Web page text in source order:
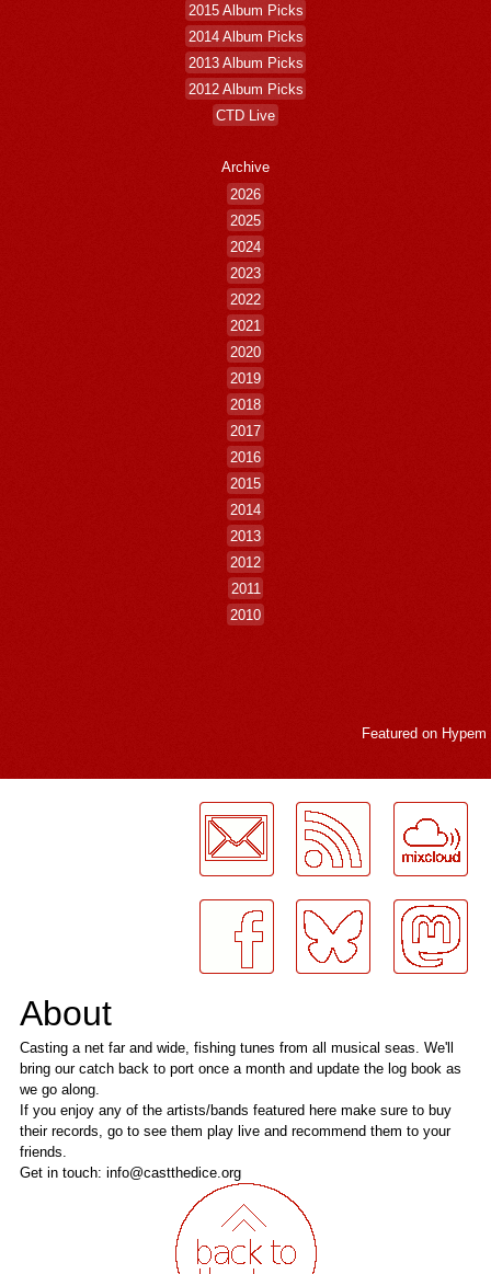
2015 Album Picks
2014 Album Picks
2013 Album Picks
2012 Album Picks
CTD Live
Archive
2026
2025
2024
2023
2022
2021
2020
2019
2018
2017
2016
2015
2014
2013
2012
2011
2010
Featured on Hypem
About
Casting a net far and wide, fishing tunes from all musical seas. We'll
bring our catch back to port once a month and update the log book as
we go along.
If you enjoy any of the artists/bands featured here make sure to buy
their records, go to see them play live and recommend them to your
friends.
Get in touch: info@castthedice.org